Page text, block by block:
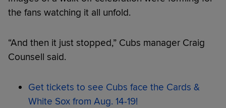
the fans watching it all unfold.
“And then it just stopped,” Cubs manager Craig
Counsell said.
Get tickets to see Cubs face the Cards &
White Sox from Aug. 14-19!